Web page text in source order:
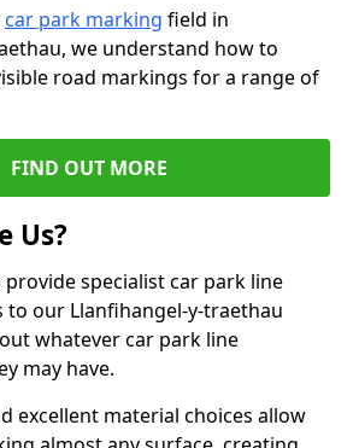
car park marking field in
we understand how to
road markings for a range of
FIND OUT MORE
Us?
specialist car park line
to our Llanfihangel-y-traethau
whatever car park line
may have.
excellent material choices allow